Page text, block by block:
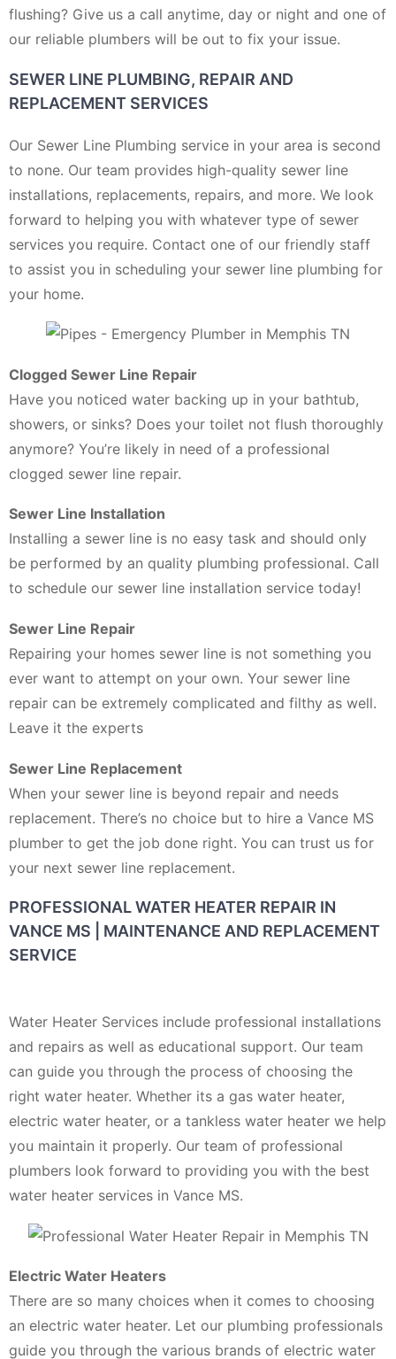
flushing? Give us a call anytime, day or night and one of
our reliable plumbers will be out to fix your issue.
SEWER LINE PLUMBING, REPAIR AND
REPLACEMENT SERVICES
Our Sewer Line Plumbing service in your area is second
to none. Our team provides high-quality sewer line
installations, replacements, repairs, and more. We look
forward to helping you with whatever type of sewer
services you require. Contact one of our friendly staff
to assist you in scheduling your sewer line plumbing for
your home.
Clogged Sewer Line Repair
Have you noticed water backing up in your bathtub,
showers, or sinks? Does your toilet not flush thoroughly
anymore? You’re likely in need of a professional
clogged sewer line repair.
Sewer Line Installation
Installing a sewer line is no easy task and should only
be performed by an quality plumbing professional. Call
to schedule our sewer line installation service today!
Sewer Line Repair
Repairing your homes sewer line is not something you
ever want to attempt on your own. Your sewer line
repair can be extremely complicated and filthy as well.
Leave it the experts
Sewer Line Replacement
When your sewer line is beyond repair and needs
replacement. There’s no choice but to hire a Vance MS
plumber to get the job done right. You can trust us for
your next sewer line replacement.
PROFESSIONAL WATER HEATER REPAIR IN
VANCE MS | MAINTENANCE AND REPLACEMENT
SERVICE
Water Heater Services include professional installations
and repairs as well as educational support. Our team
can guide you through the process of choosing the
right water heater. Whether its a gas water heater,
electric water heater, or a tankless water heater we help
you maintain it properly. Our team of professional
plumbers look forward to providing you with the best
water heater services in Vance MS.
Electric Water Heaters
There are so many choices when it comes to choosing
an electric water heater. Let our plumbing professionals
guide you through the various brands of electric water